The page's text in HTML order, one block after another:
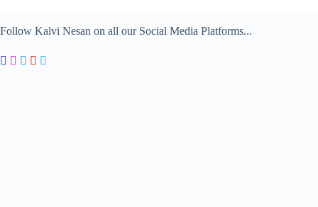
Follow Kalvi Nesan on all our Social Media Platforms...